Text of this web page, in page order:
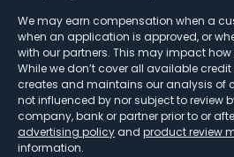
We may earn compensation when a
when an application is approved, or
with our partners. This may impact
While we don’t cover all available
creates and maintains our analysis of
not influenced by nor subject to review
company, bank or partner prior to or
advertising policy and product review
information.